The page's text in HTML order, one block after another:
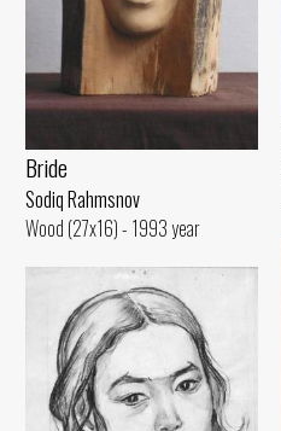
Bride
Sodiq Rahmsnov
Wood (27x16) - 1993 year